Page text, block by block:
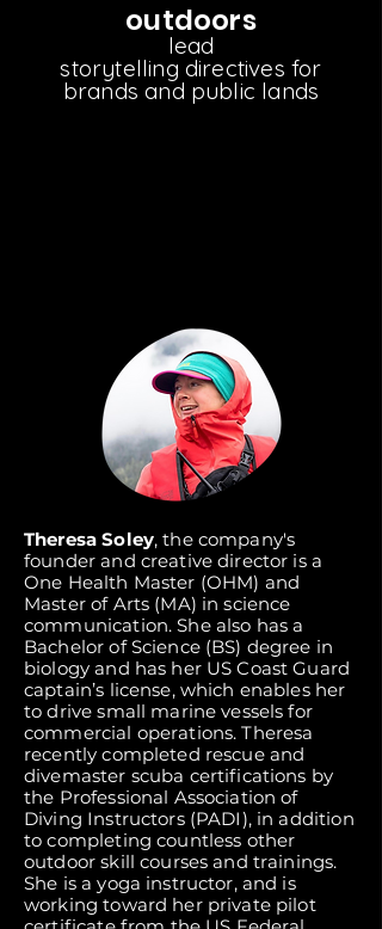
outdoors
lead
storytelling directives for
brands and public lands
Theresa Soley, the company's
founder and creative director is a
One Health Master (OHM) and
Master of Arts (MA) in science
communication. She also has a
Bachelor of Science (BS) degree in
biology and has her US Coast Guard
captain’s license, which enables her
to drive small marine vessels for
commercial operations. Theresa
recently completed rescue and
divemaster scuba certifications by
the Professional Association of
Diving Instructors (PADI), in addition
to completing countless other
outdoor skill courses and trainings.
She is a yoga instructor, and is
working toward her private pilot